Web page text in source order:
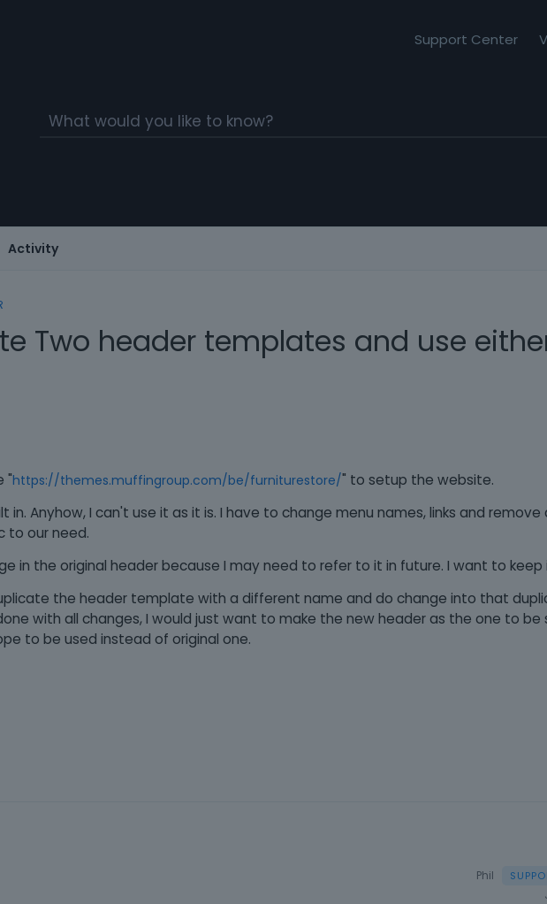
Support Center
Activity
Two header templates and use
"https://themes.muffingroup.com/be/furniturestore/" to setup the website.
in. Anyhow, I can't use it as it is. I have to change menu names, links and
to our need.
in the original header because I may need to refer to it in future. I want to keep
the header template with a different name and do change into that
with all changes, I would just want to make the new header as the one to
to be used instead of original one.
Phil